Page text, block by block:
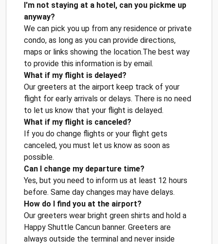
I'm not staying at a hotel, can you pickme up
anyway?
We can pick you up from any residence or private
condo, as long as you can provide directions,
maps or links showing the location.The best way
to provide this information is by email.
What if my flight is delayed?
Our greeters at the airport keep track of your
flight for early arrivals or delays. There is no need
to let us know that your flight is delayed.
What if my flight is canceled?
If you do change flights or your flight gets
canceled, you must let us know as soon as
possible.
Can I change my departure time?
Yes, but you need to inform us at least 12 hours
before. Same day changes may have delays.
How do I find you at the airport?
Our greeters wear bright green shirts and hold a
Happy Shuttle Cancun banner. Greeters are
always outside the terminal and never inside